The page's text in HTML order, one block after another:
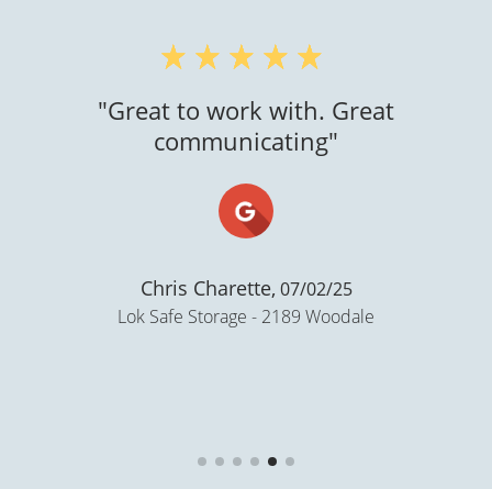
"Great to work with. Great
communicating"
Chris Charette, 07/02/25
Lok Safe Storage - 2189 Woodale